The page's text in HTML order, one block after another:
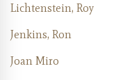
Lichtenstein, Roy
Jenkins, Ron
Joan Miro